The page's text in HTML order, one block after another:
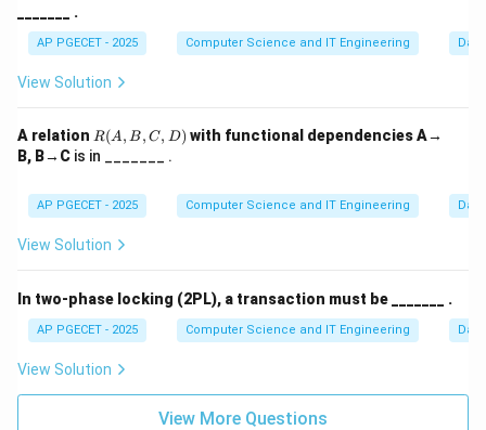
_______ .
AP PGECET - 2025 Computer Science and IT Engineering
View Solution
A relation R
(A,
B,
D)
R(A, B, C, D) with functional dependencies A→
B, B→C is in _______ .
AP PGECET - 2025 Computer Science and IT Engineering
View Solution
In two-phase locking (2PL), a transaction must be _______ .
AP PGECET - 2025 Computer Science and IT Engineering
View Solution
View More Questions